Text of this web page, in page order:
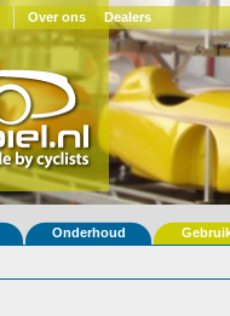
Over ons Dealers
Onderhoud